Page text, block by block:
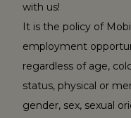
with us!
It is the policy of
employment
regardless of age,
status, physical or
gender, sex, sexual